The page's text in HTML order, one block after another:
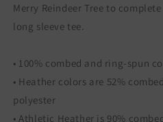
Merry Reindeer Tree to
long sleeve tee.
• 100% combed and ring-spun
• Heather colors are 52%
polyester
• Athletic Heather is 90%